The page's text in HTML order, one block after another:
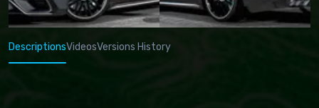
DescriptionsVideosVersions History